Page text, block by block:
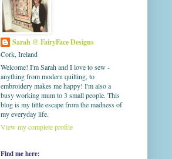
Sarah @ FairyFace Designs
Cork, Ireland
Welcome! I'm Sarah and I love to sew -
anything from modern quilting, to
embroidery makes me happy! I'm also a
busy working mum to 3 small people. This
blog is my little escape from the madness of
my everyday life.
View my complete profile
Find me here: